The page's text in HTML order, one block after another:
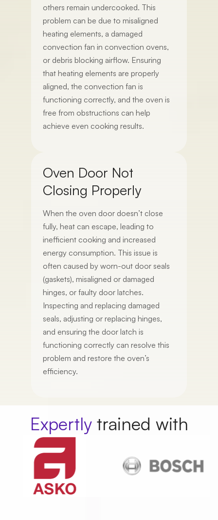
others remain undercooked. This
problem can be due to misaligned
heating elements, a damaged
convection fan in convection ovens,
or debris blocking airflow. Ensuring
that heating elements are properly
aligned, the convection fan is
functioning correctly, and the oven is
free from obstructions can help
achieve even cooking results.
Oven Door Not
Closing Properly
When the oven door doesn’t close
fully, heat can escape, leading to
inefficient cooking and increased
energy consumption. This issue is
often caused by worn-out door seals
(gaskets), misaligned or damaged
hinges, or faulty door latches.
Inspecting and replacing damaged
seals, adjusting or replacing hinges,
and ensuring the door latch is
functioning correctly can resolve this
problem and restore the oven’s
efficiency.
Expertly trained with
Service
Whats a good time?
Morning Afternoon